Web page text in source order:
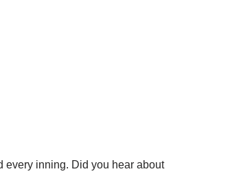
every inning. Did you hear about